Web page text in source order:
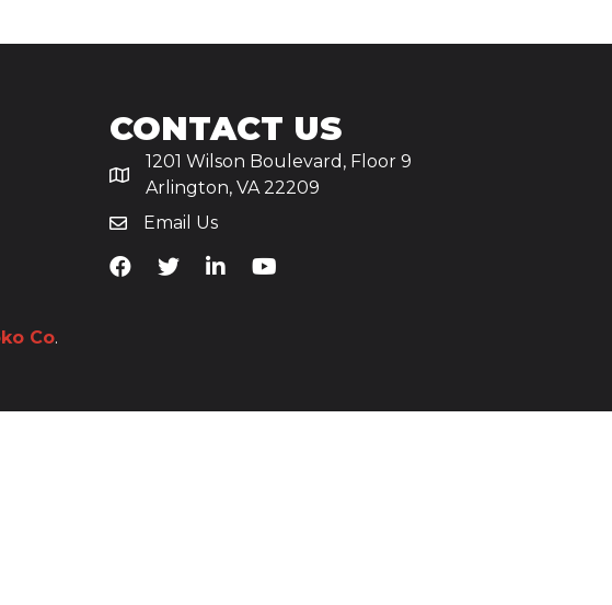
CONTACT US
1201 Wilson Boulevard, Floor 9
Arlington, VA 22209
Email Us
TiA's Facebook
TiA's Twitter
TiA's LinkedIn
TiA's YouTube
Co.